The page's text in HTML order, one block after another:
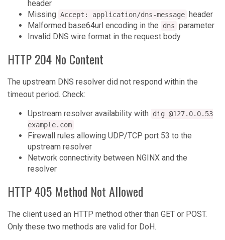
header
Missing Accept: application/dns-message header
Malformed base64url encoding in the
dns parameter
Invalid DNS wire format in the request body
HTTP 204 No Content
The upstream DNS resolver did not respond within the
timeout period. Check:
Upstream resolver availability with
dig @127.0.0.53
example.com
Firewall rules allowing UDP/TCP port 53 to the
upstream resolver
Network connectivity between NGINX and the
resolver
HTTP 405 Method Not Allowed
The client used an HTTP method other than GET or POST.
Only these two methods are valid for DoH.